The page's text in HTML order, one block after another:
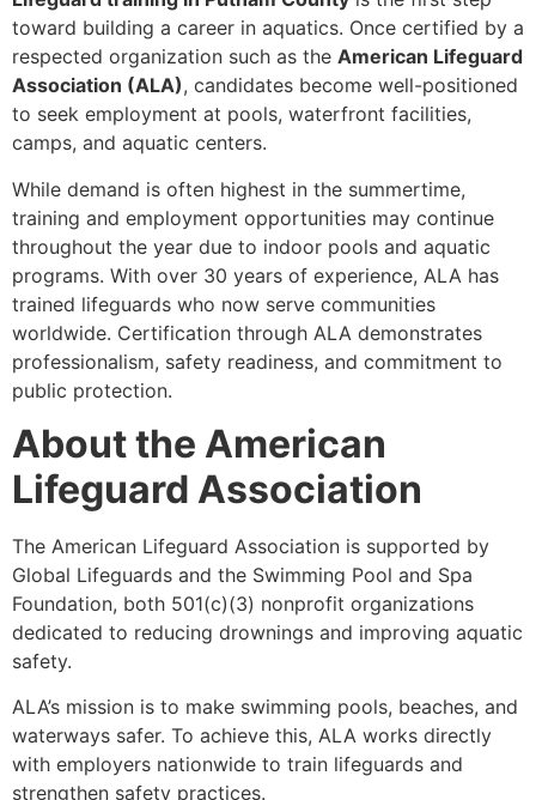
toward building a career in aquatics. Once certified by a
respected organization such as the American Lifeguard
Association (ALA), candidates become well-positioned
to seek employment at pools, waterfront facilities,
camps, and aquatic centers.
While demand is often highest in the summertime,
training and employment opportunities may continue
throughout the year due to indoor pools and aquatic
programs. With over 30 years of experience, ALA has
trained lifeguards who now serve communities
worldwide. Certification through ALA demonstrates
professionalism, safety readiness, and commitment to
public protection.
About the American
Lifeguard Association
The American Lifeguard Association is supported by
Global Lifeguards and the Swimming Pool and Spa
Foundation, both 501(c)(3) nonprofit organizations
dedicated to reducing drownings and improving aquatic
safety.
ALA’s mission is to make swimming pools, beaches, and
waterways safer. To achieve this, ALA works directly
with employers nationwide to train lifeguards and
strengthen safety practices.